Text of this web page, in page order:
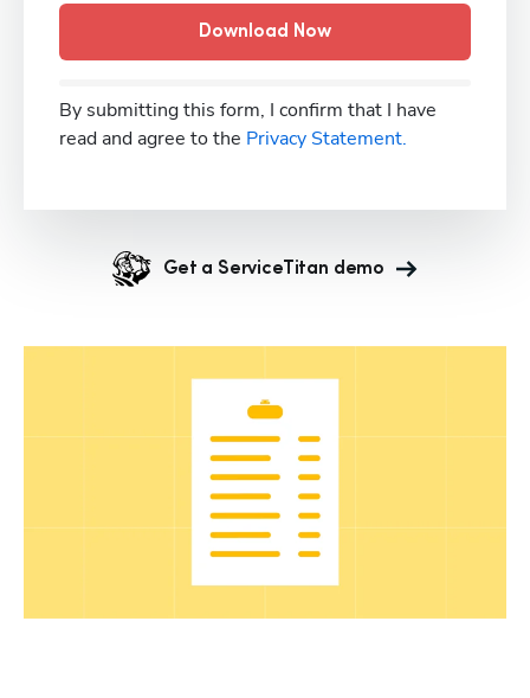
Download Now
By submitting this form, I confirm that I have
read and agree to the Privacy Statement.
Get a ServiceTitan demo